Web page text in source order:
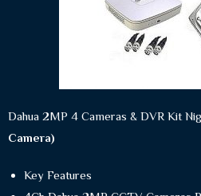
Dahua 2MP 4 Cameras & DVR Kit
Camera)
Key Features